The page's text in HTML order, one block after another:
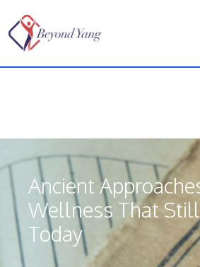
The TCM
in West Vancouver
Ancient
Wellness That
Today